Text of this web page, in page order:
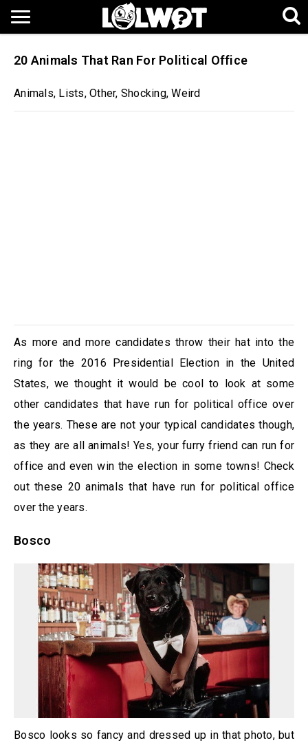
20 Animals That Ran For Political Office
Animals, Lists, Other, Shocking,Weird
As more and more candidates throw their hat into the
ring for the 2016 Presidential Election in the United
States, we thought it would be cool to look at some
other candidates that have run for political office over
the years. These are not your typical candidates though,
as they are all animals! Yes, your furry friend can run for
office and even win the election in some towns! Check
out these 20 animals that have run for political office
over the years.
Bosco
Bosco looks so fancy and dressed up in that photo, but